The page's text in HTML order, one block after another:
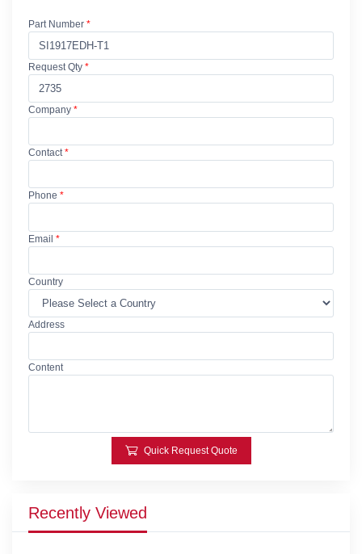
Part Number *
Request Qty *
Company *
Contact*
Phone *
Email *
Country
Address
Content
Quick Request Quote
Recently Viewed